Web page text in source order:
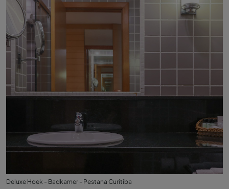
Deluxe Hoek - Badkamer - Pestana Curitiba